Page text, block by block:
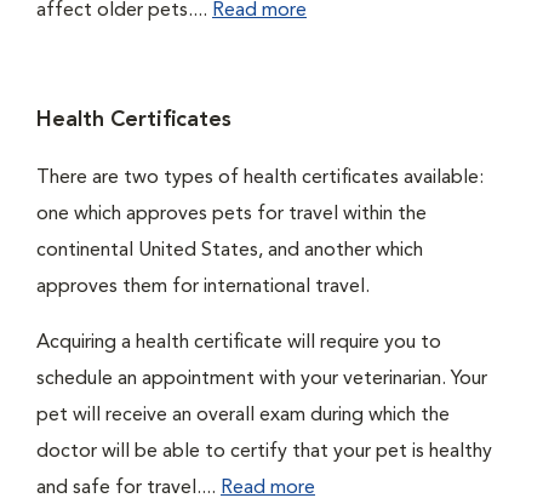
affect older pets.... Read more
Health Certificates
There are two types of health certificates available:
one which approves pets for travel within the
continental United States, and another which
approves them for international travel.
Acquiring a health certificate will require you to
schedule an appointment with your veterinarian. Your
pet will receive an overall exam during which the
doctor will be able to certify that your pet is healthy
and safe for travel.... Read more